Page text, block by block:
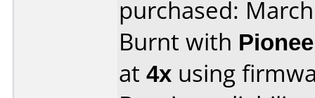
purchased:
Burnt with
at 4x using